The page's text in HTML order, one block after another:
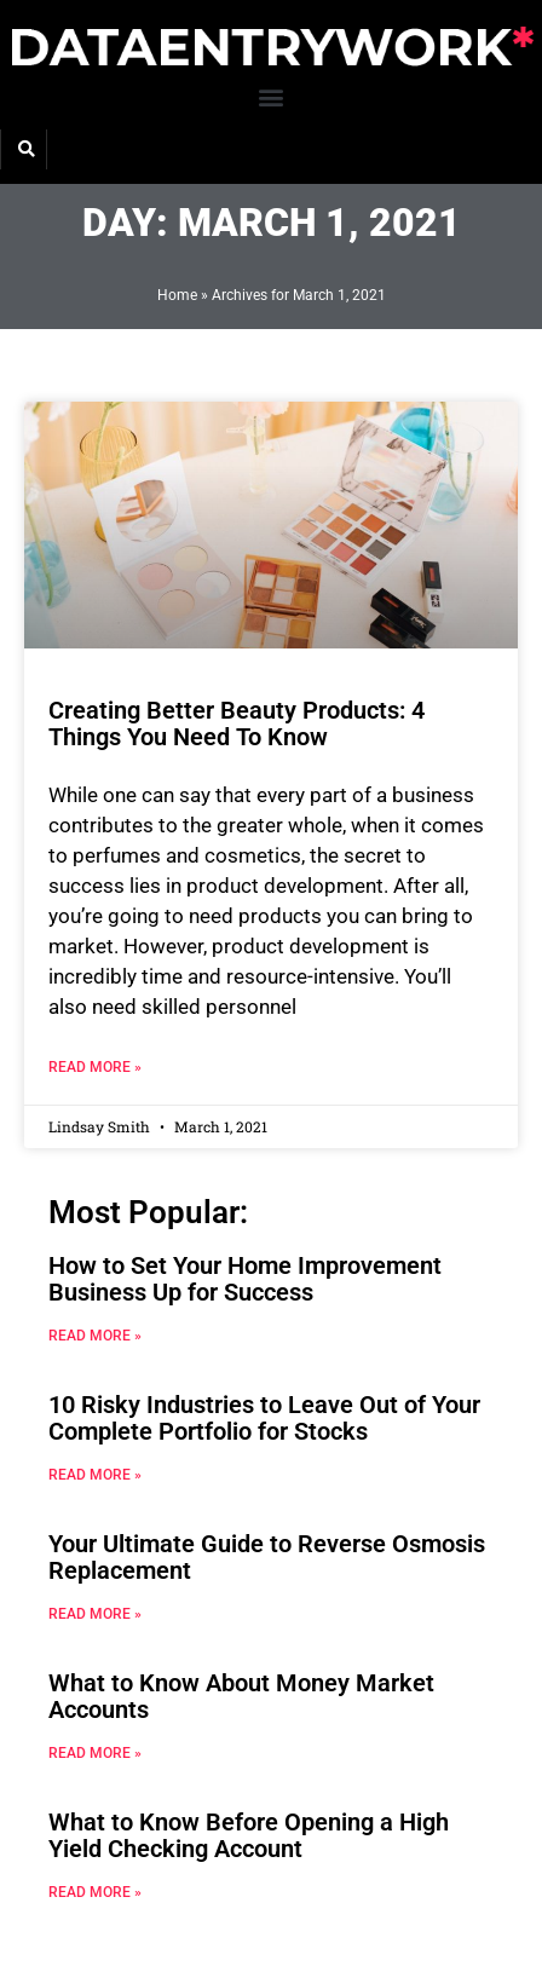
content
DAY: MARCH 1, 2021
Home» Archives for March 1, 2021
Creating Better Beauty Products: 4
Things You Need To Know
While one can say that every part of a business
contributes to the greater whole, when it comes
to perfumes and cosmetics, the secret to
success lies in product development. After all,
you’re going to need products you can bring to
market. However, product development is
incredibly time and resource-intensive. You’ll
also need skilled personnel
READ MORE »
Lindsay Smith March 1, 2021
Most Popular:
How to Set Your Home Improvement
Business Up for Success
READ MORE »
10 Risky Industries to Leave Out of Your
Complete Portfolio for Stocks
READ MORE »
Your Ultimate Guide to Reverse Osmosis
Replacement
READ MORE »
What to Know About Money Market
Accounts
READ MORE »
What to Know Before Opening a High
Yield Checking Account
READ MORE »